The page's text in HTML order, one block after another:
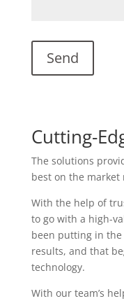
Cutting-
The solutions
best on the market
With the help of
to go with a high-
been putting in
results, and that
technology.
With our team’s